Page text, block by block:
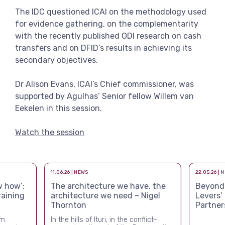
View more
The IDC questioned ICAI on the methodology used
for evidence gathering, on the complementarity
with the recently published ODI research on cash
transfers and on DFID’s results in achieving its
secondary objectives.
Dr Alison Evans, ICAI’s Chief commissioner, was
supported by Agulhas’ Senior fellow Willem van
Eekelen in this session.
Watch the session
how’:
11.06.26 | NEWS
The architecture we have, the
architecture we need – Nigel
Thornton
In the hills of Ituri, in the conflict-
22.05.26 |